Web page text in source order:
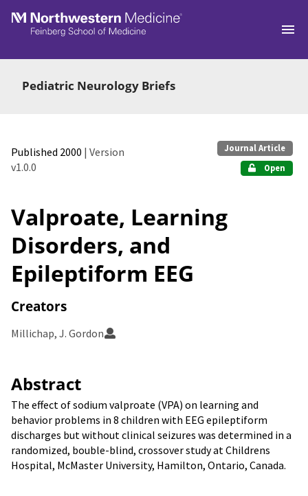
Skip to main
Pediatric Neurology Briefs
Published 2000 | Version
v1.0.0
Journal Article
Open
Valproate, Learning
Disorders, and
Epileptiform EEG
Creators
Millichap, J. Gordon
Abstract
The effect of sodium valproate (VPA) on learning and
behavior problems in 8 children with EEG epileptiform
discharges but without clinical seizures was determined in a
randomized, bouble-blind, crossover study at Childrens
Hospital, McMaster University, Hamilton, Ontario, Canada.